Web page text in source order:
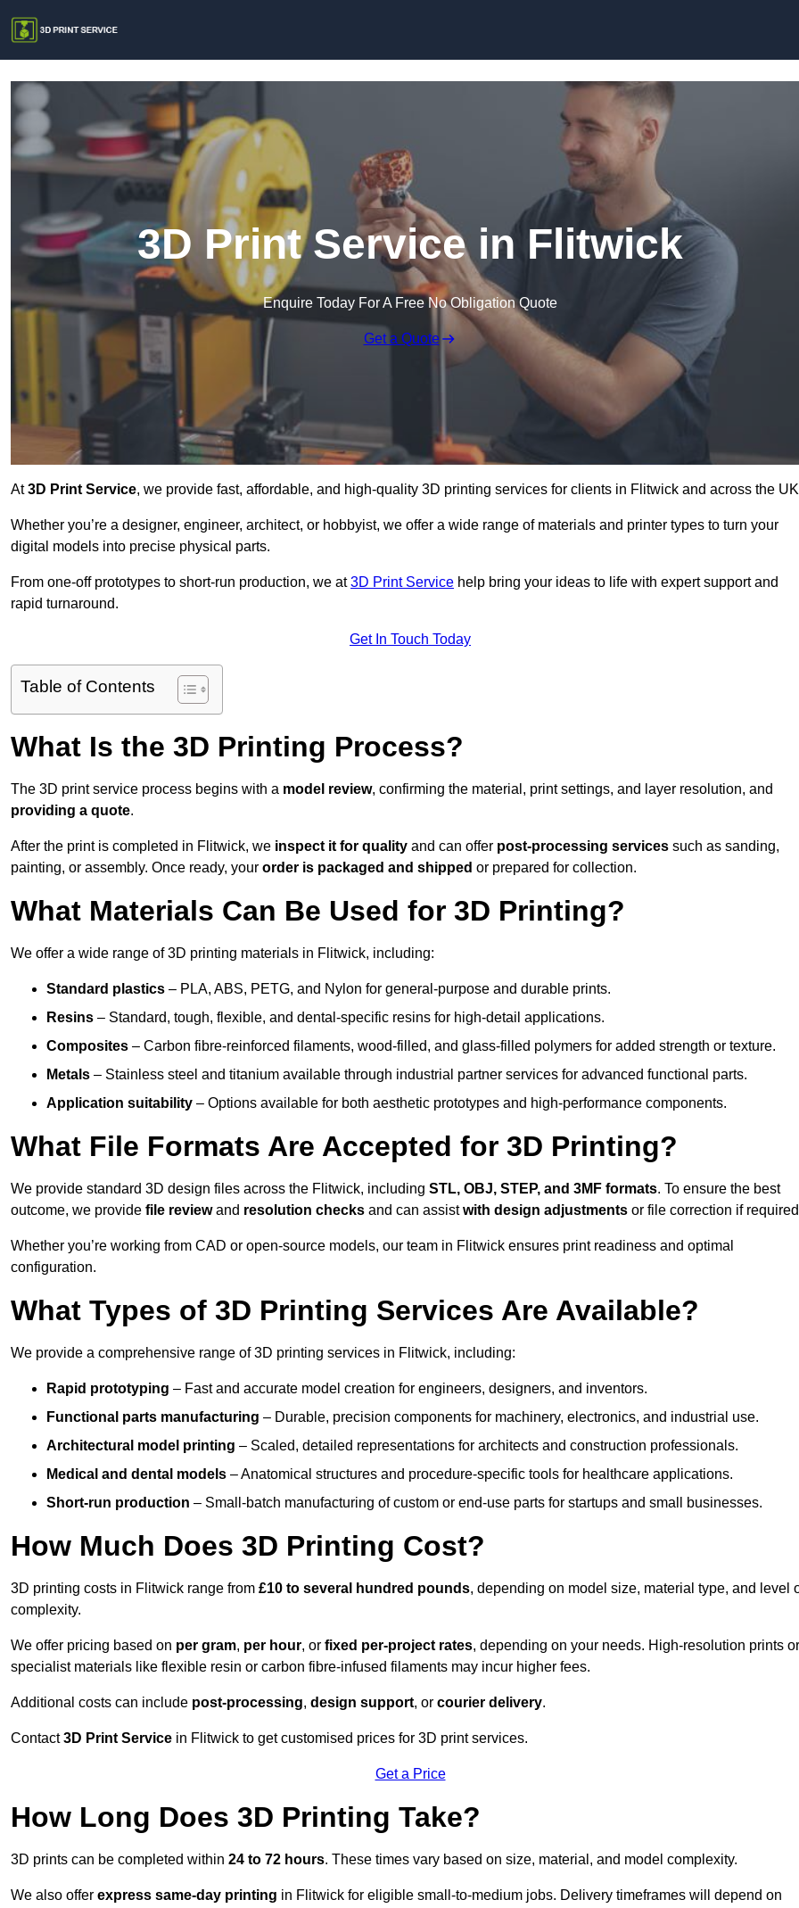
3D Print Service in Flitwick
Enquire Today For A Free No Obligation Quote
Get a Quote
At3D Print Service, we provide fast, affordable, and high-quality 3D printing services for clients in Flitwick and across the
Whether you’re a designer, engineer, architect, or hobbyist, we offer a wide range of materials and printer types to turn your
digital models into precise physical parts.
From one-off prototypes to short-run production, we at3D Print Service help bring your ideas to life with expert support and
rapid turnaround.
Get In Touch Today
Table of Contents
What Is the 3D Printing Process?
The 3D print service process begins with a model review, confirming the material, print settings, and layer resolution, and
providing a quote.
After the print is completed in Flitwick, we inspect it for quality and can offer post-processing services such as sanding,
painting, or assembly. Once ready, your order is packaged and shipped or prepared for collection.
What Materials Can Be Used for 3D Printing?
We offer a wide range of 3D printing materials in Flitwick, including:
Standard plastics – PLA, ABS, PETG, and Nylon for general-purpose and durable prints.
Resins – Standard, tough, flexible, and dental-specific resins for high-detail applications.
Composites – Carbon fibre-reinforced filaments, wood-filled, and glass-filled polymers for added strength or texture.
Metals – Stainless steel and titanium available through industrial partner services for advanced functional parts.
Application suitability – Options available for both aesthetic prototypes and high-performance components.
What File Formats Are Accepted for 3D Printing?
We provide standard 3D design files across the Flitwick, including STL, OBJ, STEP, and 3MF formats. To ensure the best
outcome, we provide file reviewand resolution checks and can assistwith design adjustments or file correction if
Whether you’re working from CAD or open-source models, our team in Flitwick ensures print readiness and optimal
configuration.
What Types of 3D Printing Services Are Available?
We provide a comprehensive range of 3D printing services in Flitwick, including:
Rapid prototyping – Fast and accurate model creation for engineers, designers, and inventors.
Functional parts manufacturing – Durable, precision components for machinery, electronics, and industrial use.
Architectural model printing – Scaled, detailed representations for architects and construction professionals.
Medical and dental models – Anatomical structures and procedure-specific tools for healthcare applications.
Short-run production – Small-batch manufacturing of custom or end-use parts for startups and small businesses.
How Much Does 3D Printing Cost?
3D printing costs in Flitwick range from £10 to several hundred pounds, depending on model size, material type, and level
complexity.
We offer pricing based on per gram, per hour, or fixed per-project rates, depending on your needs. High-resolution prints or
specialist materials like flexible resin or carbon fibre-infused filaments may incur higher fees.
Additional costs can include post-processing, design support, or courier delivery.
Contact3D Print Service in Flitwick to get customised prices for 3D print services.
Get a Price
How Long Does 3D Printing Take?
3D prints can be completed within 24 to 72 hours. These times vary based on size, material, and model complexity.
We also offer express same-day printing in Flitwick for eligible small-to-medium jobs. Delivery timeframes will depend on